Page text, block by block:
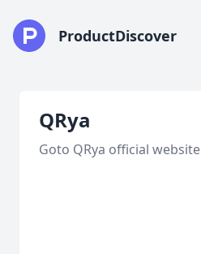
ProductDiscover
QRya
Goto QRya official website